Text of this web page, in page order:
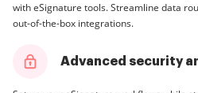
with eSignature tools. Streamline data
out-of-the-box integrations.
Advanced security